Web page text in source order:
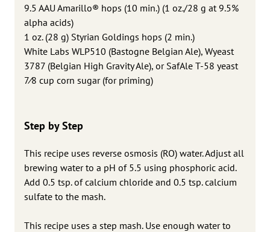
9.5 AAU Amarillo® hops (10 min.) (1 oz./28 g at 9.5%
alpha acids)
1 oz. (28 g) Styrian Goldings hops (2 min.)
White Labs WLP510 (Bastogne Belgian Ale), Wyeast
3787 (Belgian High Gravity Ale), or SafAle T-58 yeast
7⁄8 cup corn sugar (for priming)
Step by Step
This recipe uses reverse osmosis (RO) water. Adjust all
brewing water to a pH of 5.5 using phosphoric acid.
Add 0.5 tsp. of calcium chloride and 0.5 tsp. calcium
sulfate to the mash.
This recipe uses a step mash. Use enough water to